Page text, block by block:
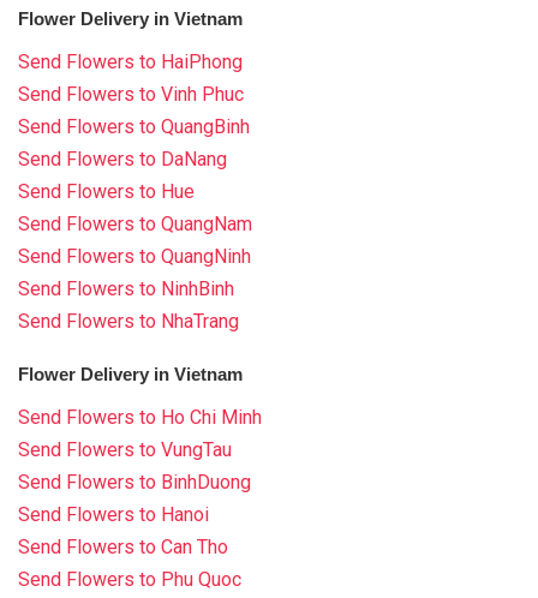
Flower Delivery in Vietnam
Send Flowers to HaiPhong
Send Flowers to Vinh Phuc
Send Flowers to QuangBinh
Send Flowers to DaNang
Send Flowers to Hue
Send Flowers to QuangNam
Send Flowers to QuangNinh
Send Flowers to NinhBinh
Send Flowers to NhaTrang
Flower Delivery in Vietnam
Send Flowers to Ho Chi Minh
Send Flowers to VungTau
Send Flowers to BinhDuong
Send Flowers to Hanoi
Send Flowers to Can Tho
Send Flowers to Phu Quoc